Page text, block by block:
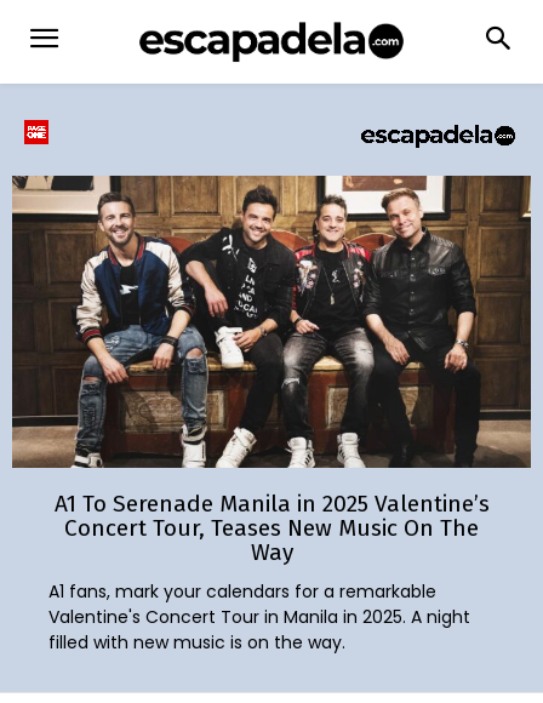
A1 To Serenade Manila in 2025 Valentine’s
Concert Tour, Teases New Music On The
Way
A1 fans, mark your calendars for a remarkable
Valentine's Concert Tour in Manila in 2025. A night
filled with new music is on the way.